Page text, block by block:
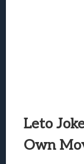
Leto
Own